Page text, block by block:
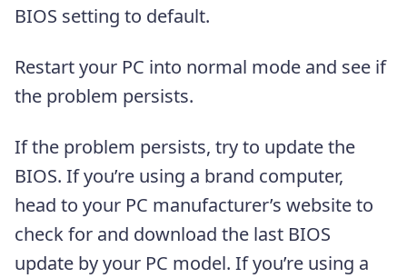
BIOS setting to default.
Restart your PC into normal mode and see if
the problem persists.
If the problem persists, try to update the
BIOS. If you’re using a brand computer,
head to your PC manufacturer’s website to
check for and download the last BIOS
update by your PC model. If you’re using a